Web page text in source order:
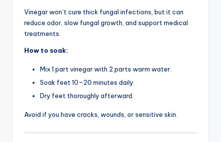
Vinegar won’t cure thick fungal infections, but it can
reduce odor, slow fungal growth, and support medical
treatments.
How to soak:
Mix 1 part vinegar with 2 parts warm water.
Soak feet 10–20 minutes daily.
Dry feet thoroughly afterward.
Avoid if you have cracks, wounds, or sensitive skin.